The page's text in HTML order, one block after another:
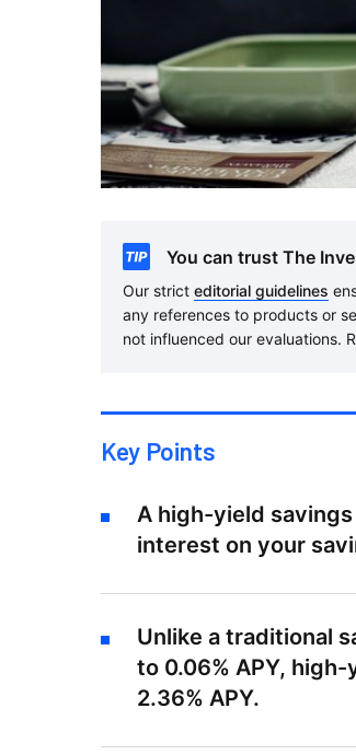
You can trust The
Our strict editorial guidelines
any references to products or
not influenced our evaluations.
Key Points
A high-yield
interest on your
Unlike a traditional
to 0.06% APY,
2.36% APY.